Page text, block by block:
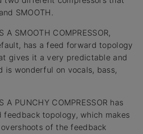
SMOOTH.
A SMOOTH COMPRESSOR,
has a feed forward topology
gives it a very predictable and
is wonderful on vocals, bass,
A PUNCHY COMPRESSOR has
feedback topology, which makes
of the feedback